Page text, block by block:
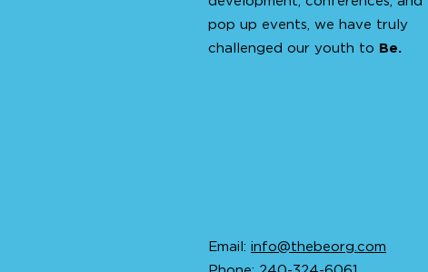
pop up events, we have truly
challenged our youth to Be.
Email: info@thebeorg.com